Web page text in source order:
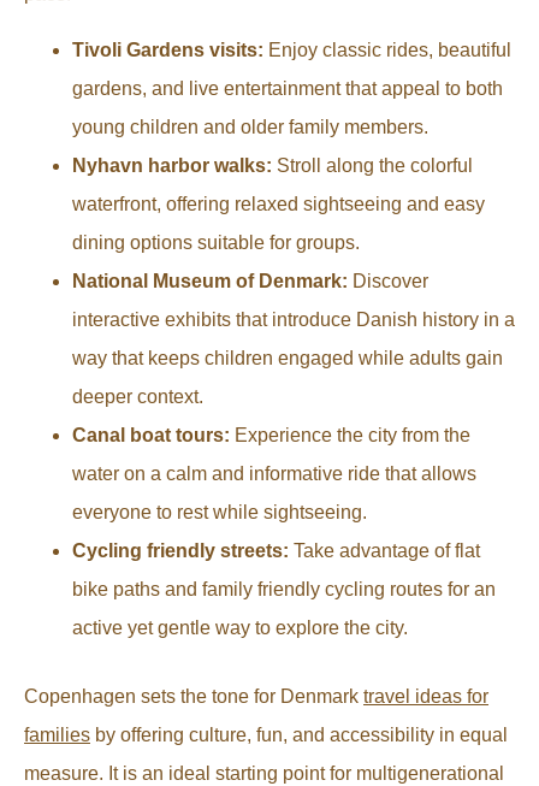
Tivoli Gardens visits: Enjoy classic rides, beautiful
gardens, and live entertainment that appeal to both
young children and older family members.
Nyhavn harbor walks: Stroll along the colorful
waterfront, offering relaxed sightseeing and easy
dining options suitable for groups.
National Museum of Denmark: Discover
interactive exhibits that introduce Danish history in a
way that keeps children engaged while adults gain
deeper context.
Canal boat tours: Experience the city from the
water on a calm and informative ride that allows
everyone to rest while sightseeing.
Cycling friendly streets: Take advantage of flat
bike paths and family friendly cycling routes for an
active yet gentle way to explore the city.
Copenhagen sets the tone for Denmark travel ideas for
families by offering culture, fun, and accessibility in equal
measure. It is an ideal starting point for multigenerational